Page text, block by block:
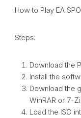
How to Play EA
Steps:
Download the
Install the
Download the
WinRAR or 7-
Load the ISO